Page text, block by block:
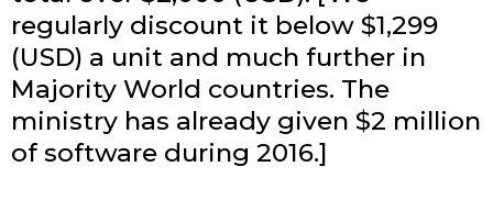
regularly discount it below $1,299
(USD) a unit and much further in
Majority World countries. The
ministry has already given $2 million
of software during 2016.]